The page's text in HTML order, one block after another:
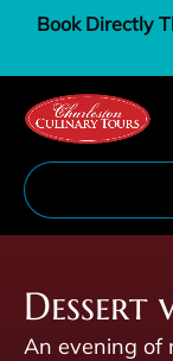
Skip to primary
Skip to content
Skip to footer
Book Directly
Dessert
An evening of